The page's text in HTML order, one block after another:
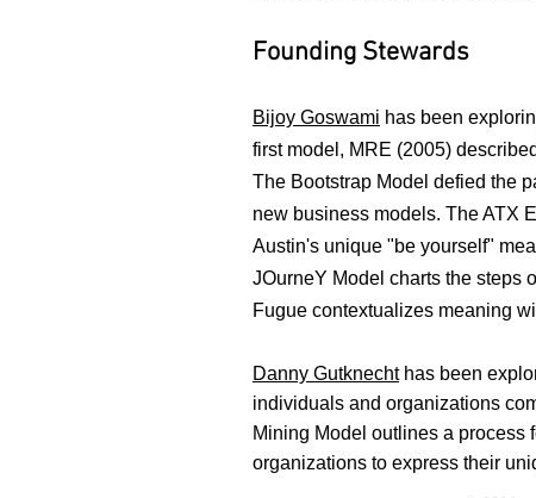
Founding Stewards
Bijoy Goswami has been
first model, MRE (2005)
The Bootstrap Model defied the
new business models. The ATX
Austin's unique "be yourself"
JOurneY Model charts the steps
Fugue contextualizes meaning
Danny Gutknechthas been
individuals and organizations
Mining Model outlines a process
organizations to express their